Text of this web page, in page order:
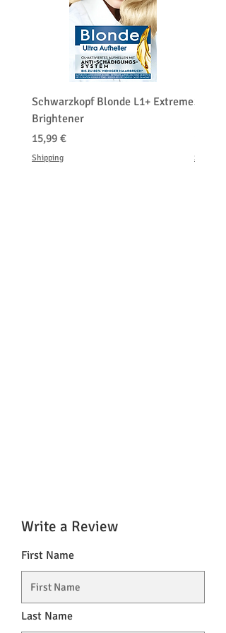
Schwarzkopf Blonde L1+ Extreme
Brightener
Cena
15,99 €
Shipping Shipping
Write a Review
First Name
Last Name